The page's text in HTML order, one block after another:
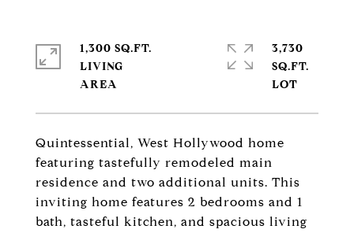
Quintessential, West Hollywood home
featuring tastefully remodeled main
residence and two additional units. This
inviting home features 2 bedrooms and 1
bath, tasteful kitchen, and spacious living
1,300 SQ.FT.
LIVING
3,730
SQ.FT.